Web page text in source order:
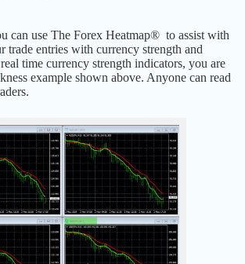
can use The Forex Heatmap® to assist with
trade entries with currency strength and
time currency strength indicators, you are
example shown above. Anyone can read